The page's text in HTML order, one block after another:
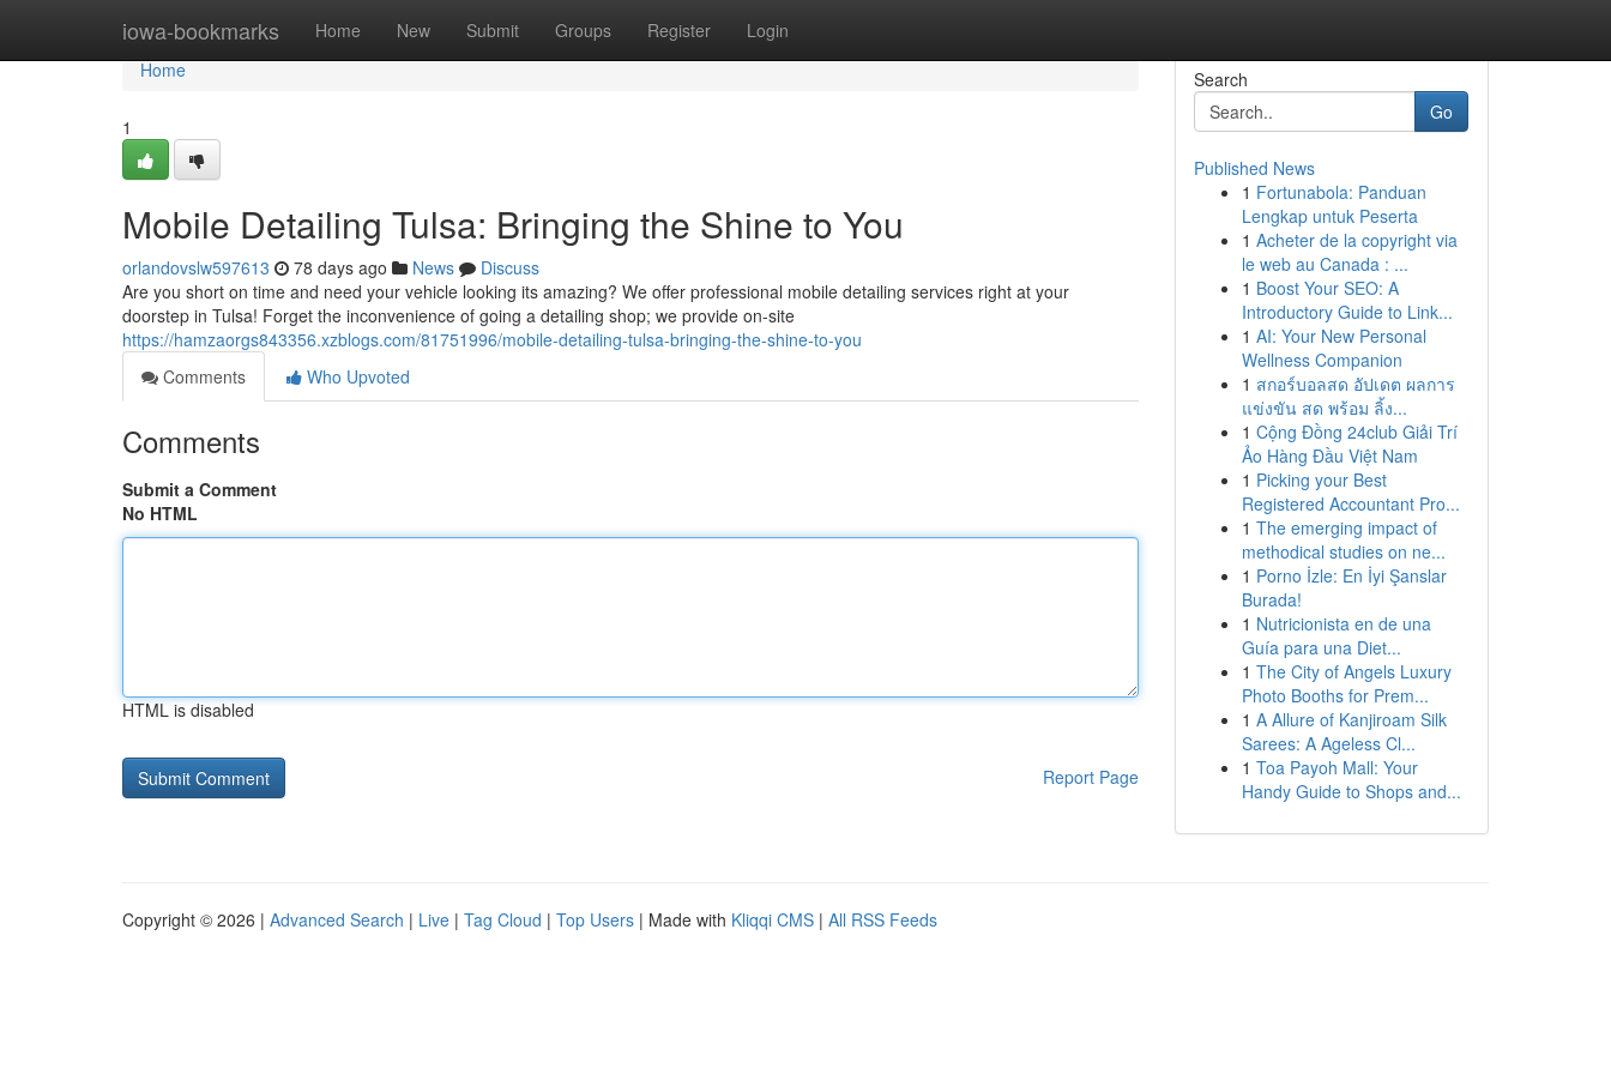
iowa-bookmarks Home New Submit Groups Register Login
Home
Home
1
Mobile Detailing Tulsa: Bringing the Shine to You
orlandovslw597613 78 days ago News
Discuss
Are you short on time and need your vehicle looking its amazing? We offer professional mobile detailing services right at your
doorstep in Tulsa! Forget the inconvenience of going a detailing shop; we provide on-site
https://hamzaorgs843356.xzblogs.com/81751996/mobile-detailing-tulsa-bringing-the-shine-to-you
Comments
Who Upvoted
Comments
Submit a Comment
No HTML
HTML is disabled
Report Page
Search
Go
Published News
1 Fortunabola: Panduan
Lengkap untuk Peserta
1 Acheter de la copyright via
le web au Canada : ...
1 Boost Your SEO: A
Introductory Guide to Link...
1 AI: Your New Personal
Wellness Companion
1 สกอร์บอลสด อัปเดต ผลการ
แข่งขัน สด พร้อม ลิ้ง...
1 Cộng Đồng 24club Giải Trí
Ảo Hàng Đầu Việt Nam
1 Picking your Best
Registered Accountant Pro...
1 The emerging impact of
methodical studies on ne...
1 Porno İzle: En İyi Şanslar
Burada!
1 Nutricionista en de una
Guía para una Diet...
1 The City of Angels Luxury
Photo Booths for Prem...
1 A Allure of Kanjiroam Silk
Sarees: A Ageless Cl...
1 Toa Payoh Mall: Your
Handy Guide to Shops and...
Copyright © 2026 | Advanced Search | Live | Tag Cloud | Top Users | Made with Kliqqi CMS | All RSS Feeds